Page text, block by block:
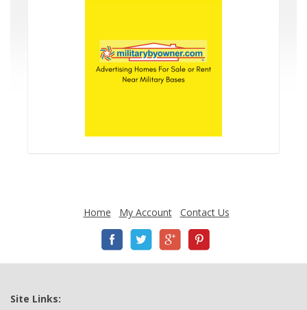
Home My Account Contact Us
Site Links: